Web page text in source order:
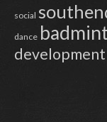
social
dance
development